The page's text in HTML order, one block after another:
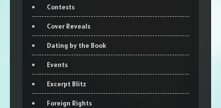
Contests
Cover Reveals
Dating by the Book
Events
Excerpt Blitz
Foreign Rights